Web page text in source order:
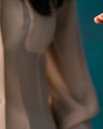
Espresso Series 1
$1,600
Fellow